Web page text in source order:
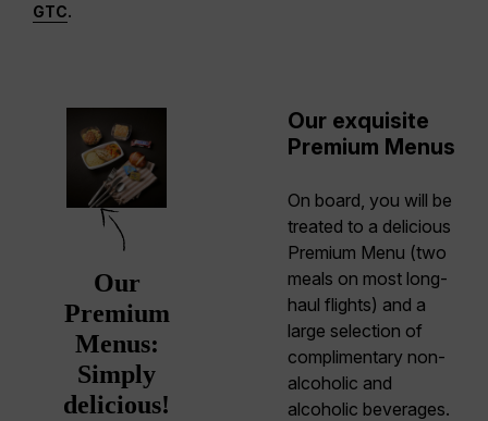
GTC.
Our
Premium
Menus:
Simply
delicious!
Our exquisite
Premium Menus
On board, you will be
treated to a delicious
Premium Menu (two
meals on most long-
haul flights) and a
large selection of
complimentary non-
alcoholic and
alcoholic beverages.